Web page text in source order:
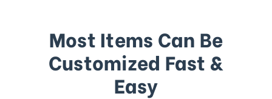
Most Items Can Be
Customized Fast &
Easy